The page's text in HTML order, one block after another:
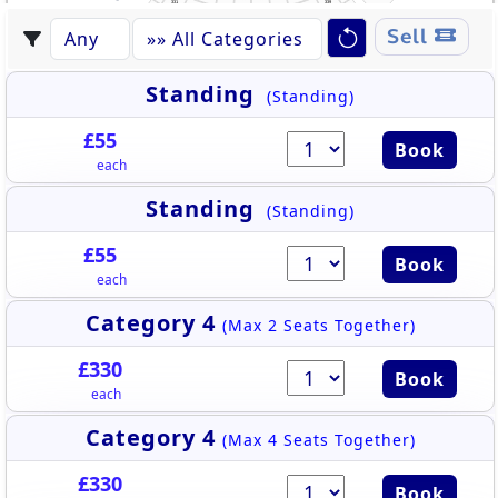
335
334
339
331
336
432
440
439
438
436
435
434
433
532
542
543
442
Sell
Standing (Standing)
£55
each
Book
Standing (Standing)
£55
each
Book
Category 4 (Max 2 Seats Together)
£330
each
Book
Category 4 (Max 4 Seats Together)
£330